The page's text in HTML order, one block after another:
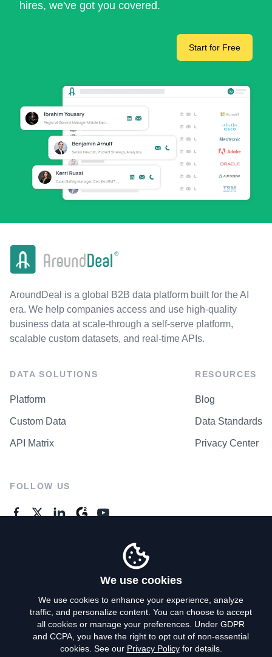
hires, we've got you covered.
Start for Free
AroundDeal is a global B2B data platform built for the AI
era. We help companies access and use high-quality
business data at scale-through a self-serve platform,
scalable custom datasets, and real-time APIs.
DATA SOLUTIONS
Platform
Custom Data
API Matrix
RESOURCES
Blog
Data Standards
Privacy Center
FOLLOW US
Privacy Policy
Terms of Use
We use cookies
We use cookies to enhance your experience, analyze
traffic, and personalize content. You can choose to accept
all cookies or manage your preferences. Under GDPR
and CCPA, you have the right to opt out of non-essential
cookies. See our Privacy Policyfor details.